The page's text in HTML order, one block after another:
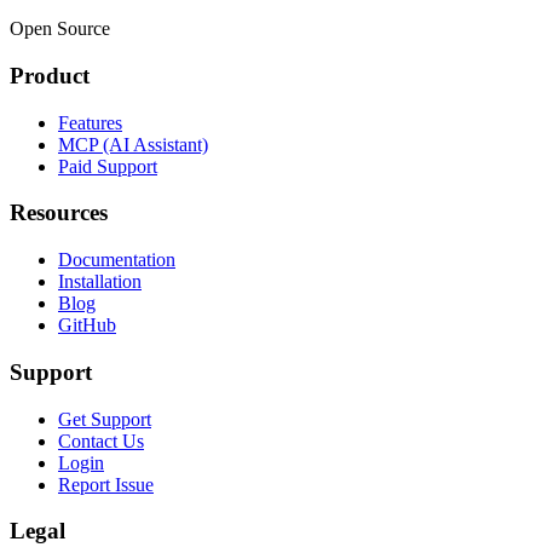
Open Source
Product
Features
MCP (AI Assistant)
Paid Support
Resources
Documentation
Installation
Blog
GitHub
Support
Get Support
Contact Us
Login
Report Issue
Legal